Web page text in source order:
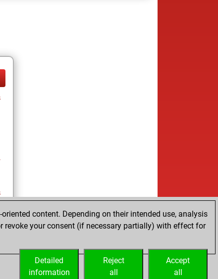
content. Depending on their intended use, analysis
revoke your consent (if necessary partially) with effect for
Accept
all
Reject
all
Detailed
information